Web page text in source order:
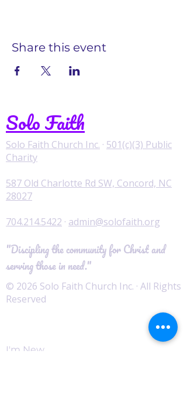
Share this event
Solo Faith
Solo Faith Church Inc. · 501(c)(3) Public
Charity
587 Old Charlotte Rd SW, Concord, NC
28027
704.214.5422 · admin@solofaith.org
"Discipling the community for Christ and
serving those in need."
© 2026 Solo Faith Church Inc. · All Rights
Reserved
I'm New